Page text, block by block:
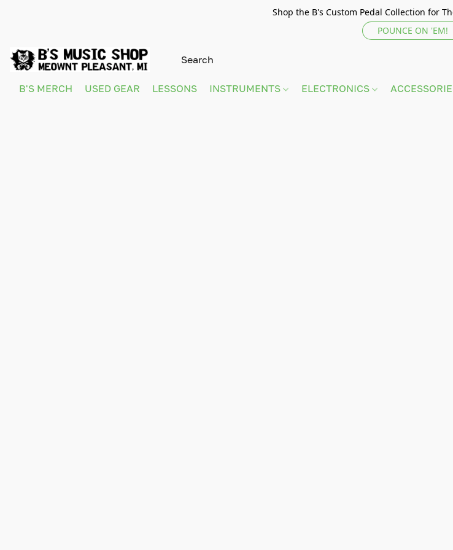
Shop the B's Custom Pedal Collection for
POUNCE ON 'EM!
B'S MERCH USED GEAR LESSONS INSTRUMENTS ELECTRONICS